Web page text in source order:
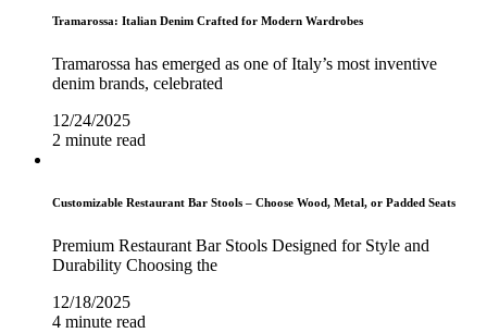
Tramarossa: Italian Denim Crafted for Modern Wardrobes
Tramarossa has emerged as one of Italy’s most inventive
denim brands, celebrated
12/24/2025
2 minute read
Customizable Restaurant Bar Stools – Choose Wood, Metal, or Padded Seats
Premium Restaurant Bar Stools Designed for Style and
Durability Choosing the
12/18/2025
4 minute read